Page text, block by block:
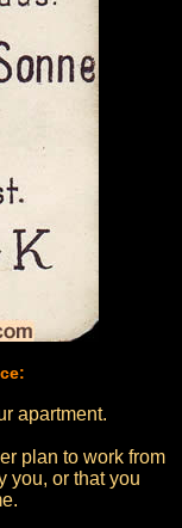
apartment.
plan to work from
you, or that you